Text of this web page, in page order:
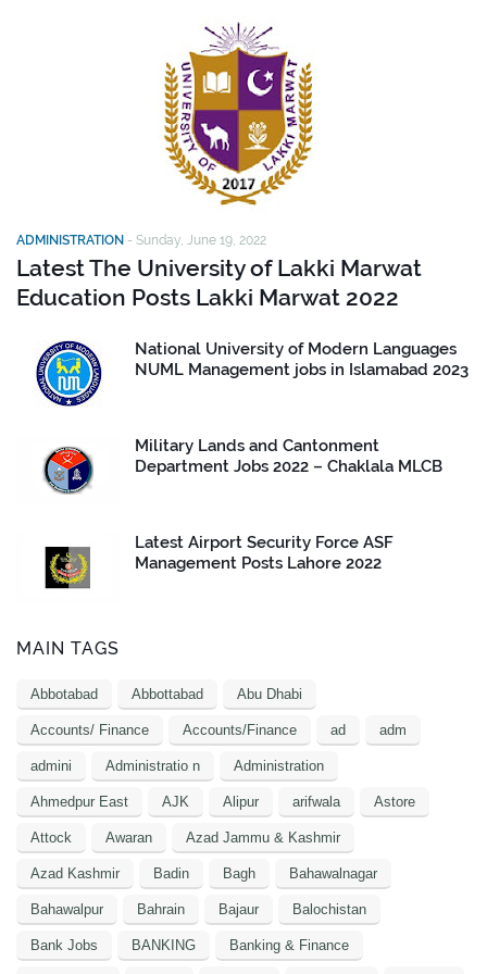
ADMINISTRATION - Sunday, June 19, 2022
Latest The University of Lakki Marwat
Education Posts Lakki Marwat 2022
National University of Modern Languages
NUML Management jobs in Islamabad 2023
Military Lands and Cantonment
Department Jobs 2022 – Chaklala MLCB
Latest Airport Security Force ASF
Management Posts Lahore 2022
MAIN TAGS
Abbotabad Abbottabad Abu Dhabi
Accounts/ Finance Accounts/Finance ad adm
admini Administratio n Administration
Ahmedpur East AJK Alipur arifwala Astore
Attock Awaran Azad Jammu & Kashmir
Azad Kashmir Badin Bagh Bahawalnagar
Bahawalpur Bahrain Bajaur Balochistan
Bank Jobs BANKING Banking & Finance